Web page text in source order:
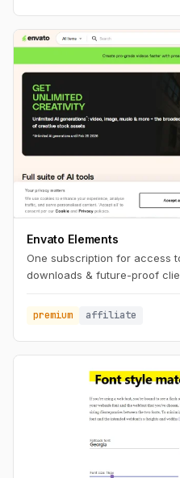
Envato Elements
One subscription for access
downloads & future-proof
premium affiliate